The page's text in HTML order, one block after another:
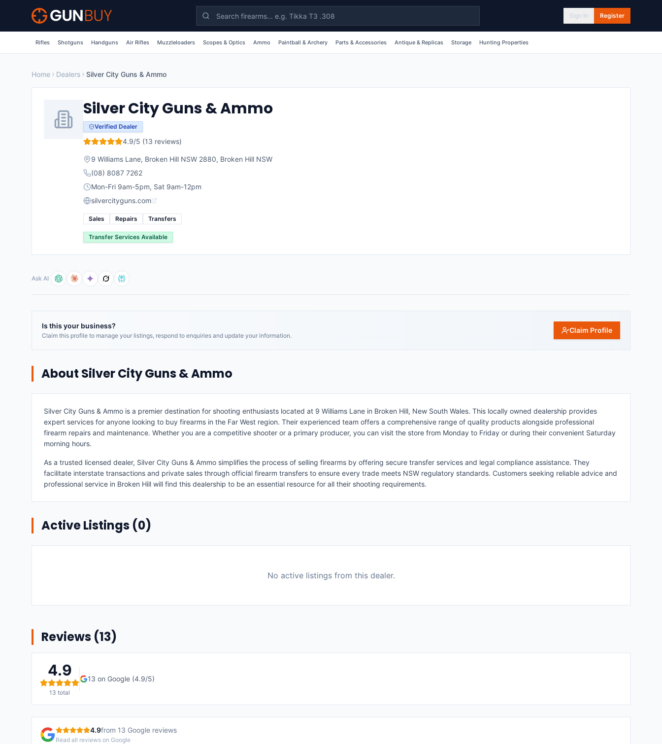
Skip to main content
Sign In Register
Rifles Shotguns Handguns Air Rifles Muzzleloaders Scopes & Optics Ammo Paintball & Archery Parts & Accessories Antique & Replicas Storage Hunting Properties
Home Dealers Silver City Guns & Ammo
Silver City Guns & Ammo
Verified Dealer
4.9/5 (13 reviews)
9 Williams Lane, Broken Hill NSW 2880, Broken Hill NSW
(08) 8087 7262
Mon-Fri 9am-5pm, Sat 9am-12pm
silvercityguns.com
Sales Repairs Transfers
Transfer Services Available
Ask AI
Is this your business?
Claim this profile to manage your listings, respond to enquiries and update your information.
Claim Profile
About Silver City Guns & Ammo
Silver City Guns & Ammo is a premier destination for shooting enthusiasts located at 9 Williams Lane in Broken Hill, New South Wales. This locally owned dealership provides
expert services for anyone looking to buy firearms in the Far West region. Their experienced team offers a comprehensive range of quality products alongside professional
firearm repairs and maintenance. Whether you are a competitive shooter or a primary producer, you can visit the store from Monday to Friday or during their convenient Saturday
morning hours.
As a trusted licensed dealer, Silver City Guns & Ammo simplifies the process of selling firearms by offering secure transfer services and legal compliance assistance. They
facilitate interstate transactions and private sales through official firearm transfers to ensure every trade meets NSW regulatory standards. Customers seeking reliable advice and
professional service in Broken Hill will find this dealership to be an essential resource for all their shooting requirements.
Active Listings (0)
No active listings from this dealer.
Reviews (13)
4.9
13 total
13 on Google (4.9/5)
4.9from 13 Google reviews
Read all reviews on Google